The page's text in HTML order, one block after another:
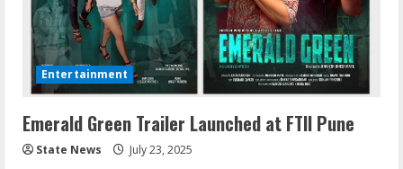
Entertainment
Emerald Green Trailer Launched at FTII Pune
State News July 23, 2025